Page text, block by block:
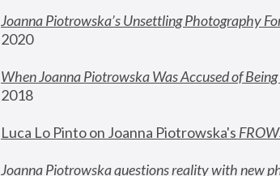
Joanna Piotrowska’s Unsettling Photography
2020
When Joanna Piotrowska Was Accused of Being
2018
Luca Lo Pinto on Joanna Piotrowska's
Joanna Piotrowska questions reality with new